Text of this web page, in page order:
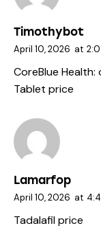
Timothybot
April 10, 2026 at
CoreBlue Health:
Tablet price
Lamarfop
April 10, 2026 at
Tadalafil price